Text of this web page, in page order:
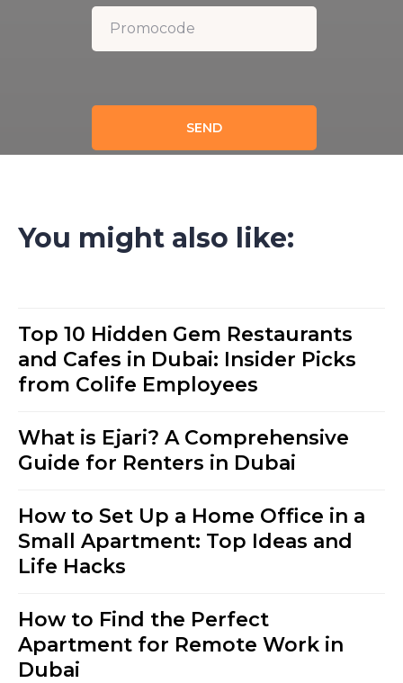
SEND
You might also like:
Top 10 Hidden Gem Restaurants
and Cafes in Dubai: Insider Picks
from Colife Employees
What is Ejari? A Comprehensive
Guide for Renters in Dubai
How to Set Up a Home Office in a
Small Apartment: Top Ideas and
Life Hacks
How to Find the Perfect
Apartment for Remote Work in
Dubai